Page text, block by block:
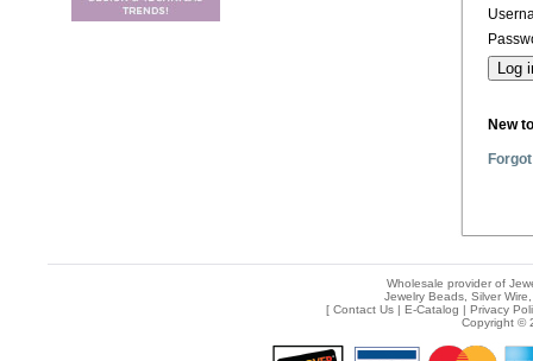
New
Wholesale provider of
Jewelry Beads, Silver
[ Contact Us| E-Catalog | Privacy
Copyright ©